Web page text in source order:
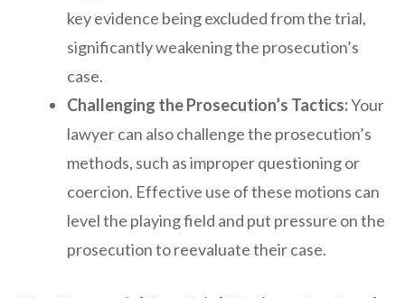
key evidence being excluded from the trial,
significantly weakening the prosecution’s
case.
Challenging the Prosecution’s Tactics:Your
lawyer can also challenge the prosecution’s
methods, such as improper questioning or
coercion. Effective use of these motions can
level the playing field and put pressure on the
prosecution to reevaluate their case.